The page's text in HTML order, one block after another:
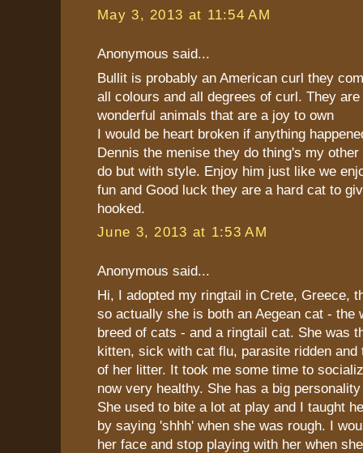
May 3, 2013 at 11:54 AM
Anonymous said...
Bullit is probably an American curl they
all colours and all degrees of curl. They
wonderful animals that are a joy to own
I would be heart broken if anything
Dennis the menise they do thing's my
do but with style. Enjoy him just like we
fun and Good luck they are a hard cat to
hooked.
June 3, 2013 at 1:53 AM
Anonymous said...
Hi, I adopted my ringtail in Crete, Greece,
so actually she is both an Aegean cat - the
breed of cats - and a ringtail cat. She was
kitten, sick with cat flu, parasite ridden
of her litter. It took me some time to
now very healthy. She has a big
She used to bite a lot at play and I taught
by saying 'shhh' when she was rough. I
her face and stop playing with her when